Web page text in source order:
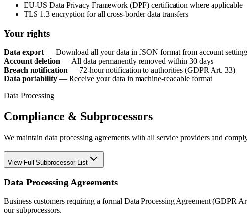
EU-US Data Privacy Framework (DPF) certification where applicable
TLS 1.3 encryption for all cross-border data transfers
Your rights
Data export — Download all your data in JSON format from account
Account deletion — All data permanently removed within 30 days
Breach notification — 72-hour notification to authorities (GDPR Art. 33)
Data portability — Receive your data in machine-readable format
Data Processing
Compliance & Subprocessors
We maintain data processing agreements with all service providers and
View Full Subprocessor List
Data Processing Agreements
Business customers requiring a formal Data Processing Agreement (GDPR
our subprocessors.